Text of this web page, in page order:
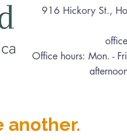
916 Hickory St.,
Office hours: Mon. -
another.